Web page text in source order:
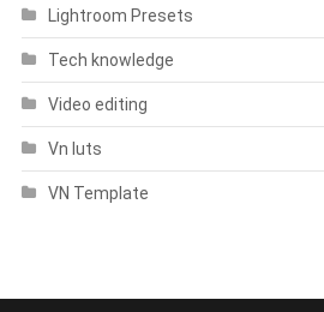
Lightroom Presets
Tech knowledge
Video editing
Vn luts
VN Template